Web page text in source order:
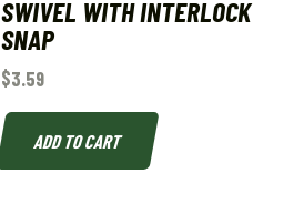
SWIVEL WITH INTERLOCK
SNAP
$3.59
ADD TO CART